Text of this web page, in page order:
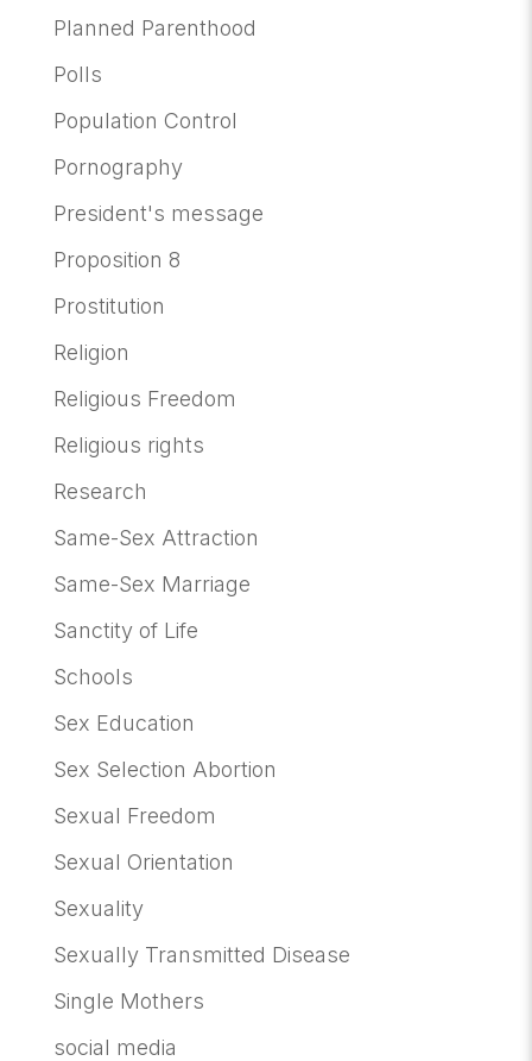
Planned Parenthood
Polls
Population Control
Pornography
President's message
Proposition 8
Prostitution
Religion
Religious Freedom
Religious rights
Research
Same-Sex Attraction
Same-Sex Marriage
Sanctity of Life
Schools
Sex Education
Sex Selection Abortion
Sexual Freedom
Sexual Orientation
Sexuality
Sexually Transmitted Disease
Single Mothers
social media